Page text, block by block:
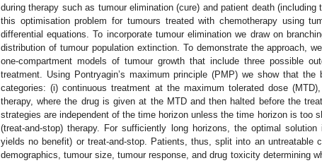
during therapy such as tumour elimination (cure) and patient death
this optimisation problem for tumours treated with chemotherapy using
differential equations. To incorporate tumour elimination we draw on
distribution of tumour population extinction. To demonstrate the approach,
one-compartment models of tumour growth that include three possible
treatment. Using Pontryagin’s maximum principle (PMP) we show that
categories: (i) continuous treatment at the maximum tolerated dose
therapy, where the drug is given at the MTD and then halted before the
strategies are independent of the time horizon unless the time horizon is too
(treat-and-stop) therapy. For sufficiently long horizons, the optimal
yields no benefit) or treat-and-stop. Patients, thus, split into an untreatable
demographics, tumour size, tumour response, and drug toxicity determining